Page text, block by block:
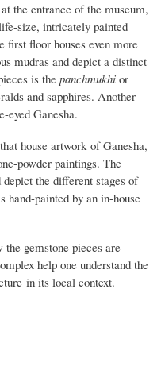
the entrance of the museum,
size, intricately painted
first floor houses even more
mudras and depict a distinct
is the panchmukhi or
and sapphires. Another
eyed Ganesha.
house artwork of Ganesha,
powder paintings. The
the different stages of
hand-painted by an in-house
gemstone pieces are
help one understand the
in its local context.